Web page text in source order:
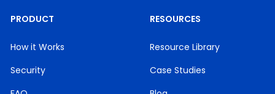
PRODUCT
How it Works
Security
RESOURCES
Resource Library
Case Studies